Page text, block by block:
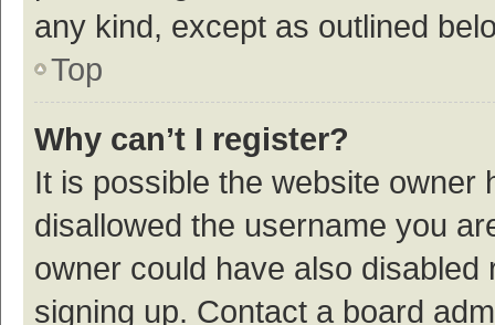
any kind, except as outlined
Top
Why can’t I register?
It is possible the website owner
disallowed the username you
owner could have also
signing up. Contact a board